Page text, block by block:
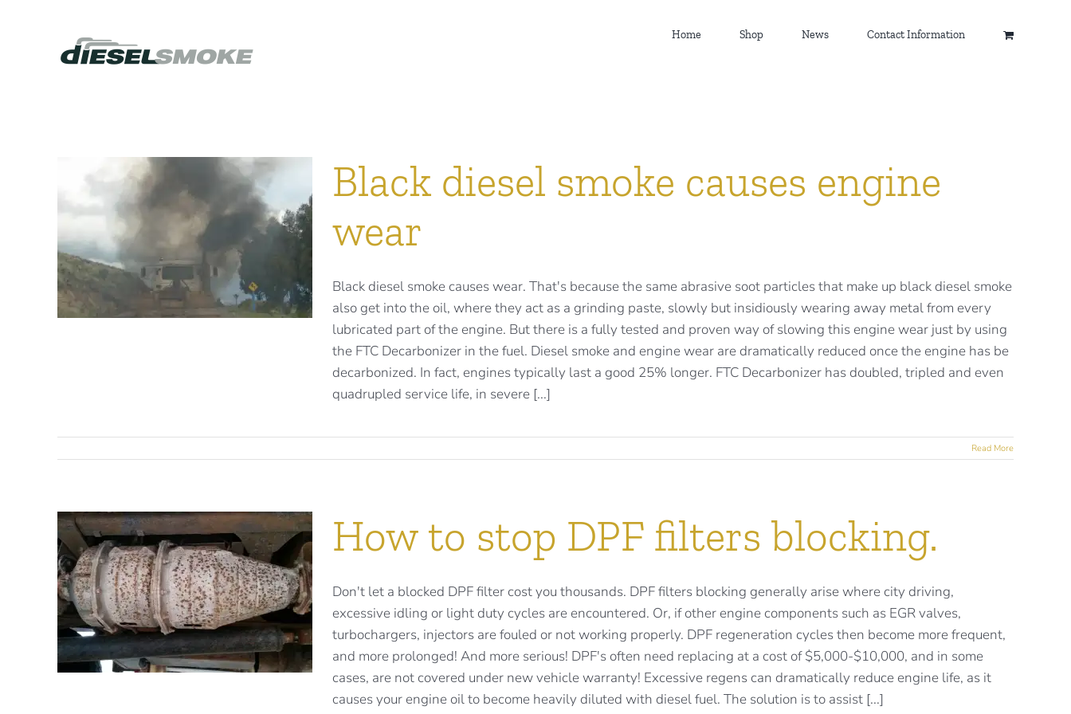
Home Shop News Contact Information
Black diesel smoke causes engine
wear
Black diesel smoke causes wear. That's because the same abrasive soot particles that make up black diesel smoke
also get into the oil, where they act as a grinding paste, slowly but insidiously wearing away metal from every
lubricated part of the engine. But there is a fully tested and proven way of slowing this engine wear just by using
the FTC Decarbonizer in the fuel. Diesel smoke and engine wear are dramatically reduced once the engine has be
decarbonized. In fact, engines typically last a good 25% longer. FTC Decarbonizer has doubled, tripled and even
quadrupled service life, in severe [...]
Read More
How to stop DPF filters blocking.
Don't let a blocked DPF filter cost you thousands. DPF filters blocking generally arise where city driving,
excessive idling or light duty cycles are encountered. Or, if other engine components such as EGR valves,
turbochargers, injectors are fouled or not working properly. DPF regeneration cycles then become more frequent,
and more prolonged! And more serious! DPF's often need replacing at a cost of $5,000-$10,000, and in some
cases, are not covered under new vehicle warranty! Excessive regens can dramatically reduce engine life, as it
causes your engine oil to become heavily diluted with diesel fuel. The solution is to assist [...]